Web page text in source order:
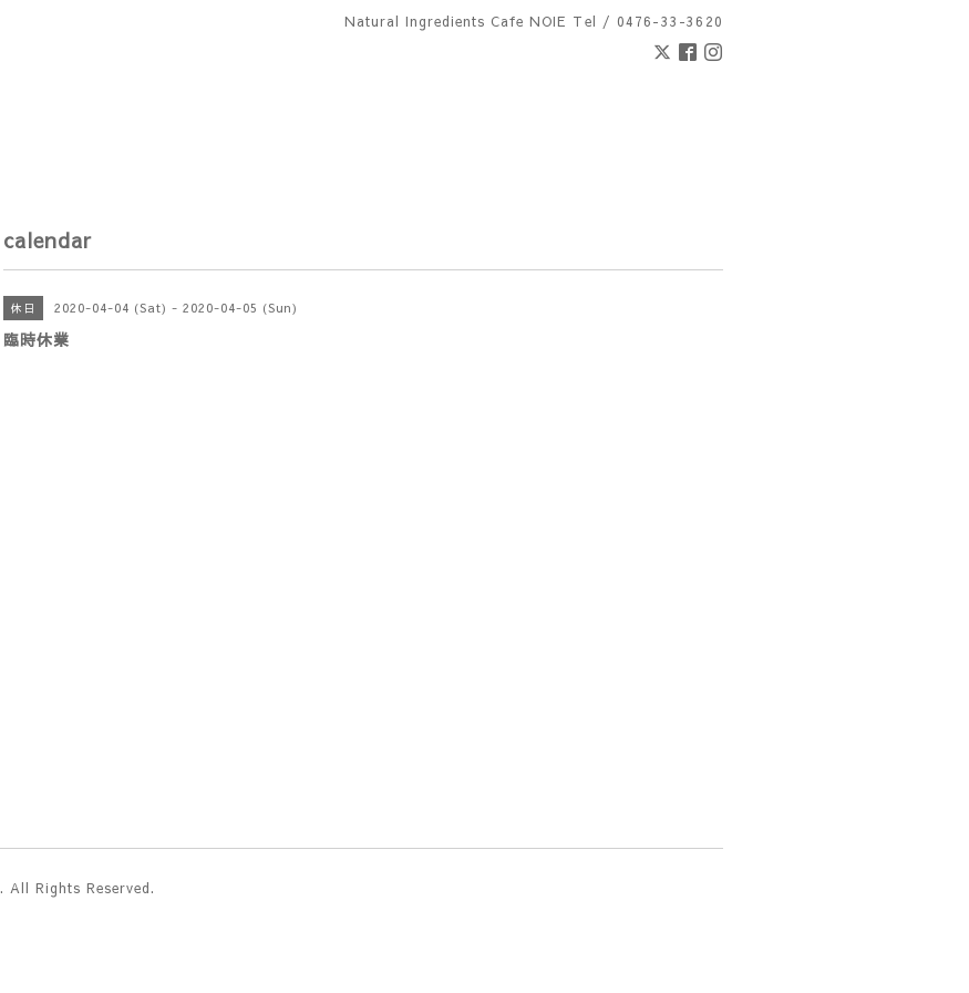
Natural Ingredients Cafe NOIE Tel / 0476-33-3620
calendar
休日 2020-04-04 (Sat) - 2020-04-05 (Sun)
臨時休業
. All Rights Reserved.